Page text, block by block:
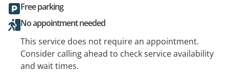
Free parking
No appointment needed
This service does not require an appointment.
Consider calling ahead to check service availability
and wait times.